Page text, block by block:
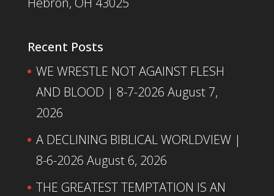
Recent Posts
WE WRESTLE NOT AGAINST FLESH
AND BLOOD | 8-7-2026 August 7,
2026
A DECLINING BIBLICAL WORLDVIEW |
8-6-2026 August 6, 2026
THE GREATEST TEMPTATION IS AN